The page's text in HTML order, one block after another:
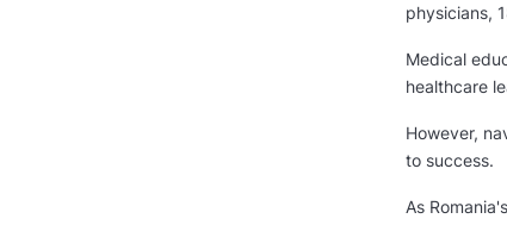
physicians,
Medical
healthcare
However,
to success.
As